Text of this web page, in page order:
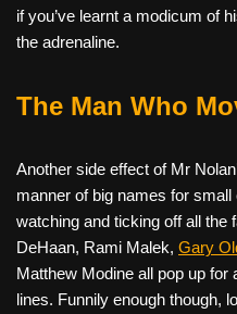
if you’ve learnt a modicum of
the adrenaline.
The Man Who
Another side effect of Mr
manner of big names for
watching and ticking off all the
DeHaan, Rami Malek, Gary
Matthew Modine all pop up
lines. Funnily enough though,